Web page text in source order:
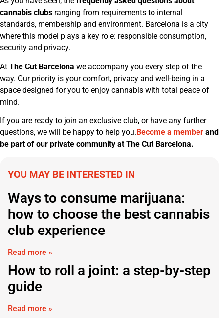
cannabis clubs ranging from requirements to internal
standards, membership and environment. Barcelona is a city
where this model plays a key role: responsible consumption,
security and privacy.
At The Cut Barcelona we accompany you every step of the
way. Our priority is your comfort, privacy and well-being in a
space designed for you to enjoy cannabis with total peace of
mind.
If you are ready to join an exclusive club, or have any further
questions, we will be happy to help you.Become a member and
be part of our private community at The Cut Barcelona.
YOU MAY BE INTERESTED IN
Ways to consume marijuana:
how to choose the best cannabis
club experience
Read more »
How to roll a joint: a step-by-step
guide
Read more »